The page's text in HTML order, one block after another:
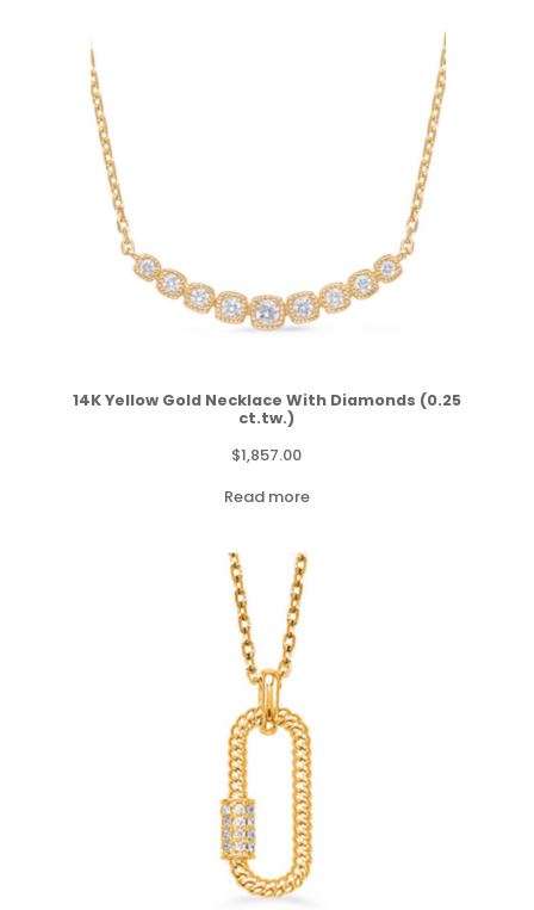
14K Yellow Gold Necklace With Diamonds (0.25
ct.tw.)
$1,857.00
Read more